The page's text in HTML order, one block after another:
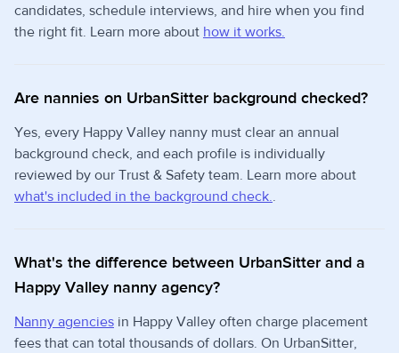
candidates, schedule interviews, and hire when you find
the right fit. Learn more about how it works.
Are nannies on UrbanSitter background checked?
Yes, every Happy Valley nanny must clear an annual
background check, and each profile is individually
reviewed by our Trust & Safety team. Learn more about
what's included in the background check..
What's the difference between UrbanSitter and a
Happy Valley nanny agency?
Nanny agencies in Happy Valley often charge placement
fees that can total thousands of dollars. On UrbanSitter,